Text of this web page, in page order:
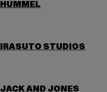
HUMMEL
IRASUTO STUDIOS
JACK AND JONES